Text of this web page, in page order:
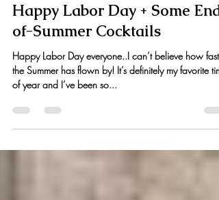
Sep 6, 2021
2 min read
Happy Labor Day + Some End-
of-Summer Cocktails
Happy Labor Day everyone..I can’t believe how fast
of year and I’ve been so...